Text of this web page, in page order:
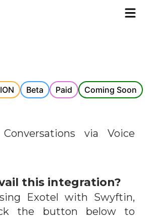
Beta Paid Coming Soon
via Voice
this integration?
Exotel with Swyftin,
the button below to